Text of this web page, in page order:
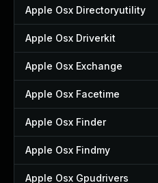
Apple Osx Directoryutility
Apple Osx Driverkit
Apple Osx Exchange
Apple Osx Facetime
Apple Osx Finder
Apple Osx Findmy
Apple Osx Gpudrivers